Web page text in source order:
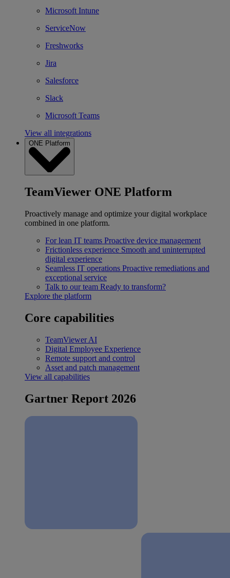
Microsoft Intune
ServiceNow
Freshworks
Jira
Salesforce
Slack
Microsoft Teams
View all integrations
ONE Platform
TeamViewer ONE Platform
Proactively manage and optimize your digital workplace
combined in one platform.
For lean IT teams Proactive device management
Frictionless experience Smooth and uninterrupted
digital experience
Seamless IT operations Proactive remediations and
exceptional service
Talk to our team Ready to transform?
Explore the platform
Core capabilities
TeamViewer AI
Digital Employee Experience
Remote support and control
Asset and patch management
View all capabilities
Gartner Report 2026